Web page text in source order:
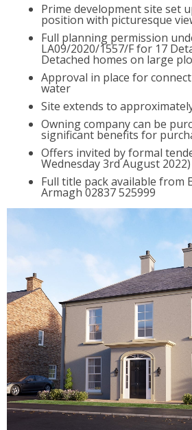
Prime development site set
position with picturesque
Full planning permission
LA09/2020/1557/F for 17
Detached homes on large
Approval in place for
water
Site extends to
Owning company can be
significant benefits for
Offers invited by formal
Wednesday 3rd August 2022)
Full title pack available from
Armagh 02837 525999